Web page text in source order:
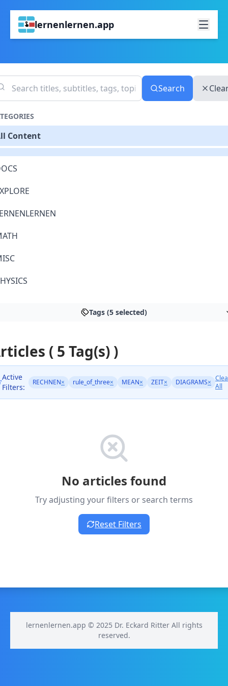
lernenlernen.app
Search
Content
Tags (5 selected)
( 5 Tag(s) )
Active
Filters:
RECHNEN× rule_of_three× MEAN× ZEIT× DIAGRAMS× All
No articles found
Try adjusting your filters or search terms
Reset Filters
lernenlernen.app © 2025 Dr. Eckard Ritter All rights
reserved.